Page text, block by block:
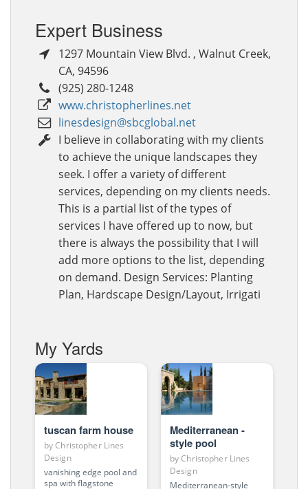
Expert Business
1297 Mountain View Blvd. ,Walnut Creek,
CA,94596
(925) 280-1248
www.christopherlines.net
linesdesign@sbcglobal.net
I believe in collaborating with my clients
to achieve the unique landscapes they
seek. I offer a variety of different
services, depending on my clients needs.
This is a partial list of the types of
services I have offered up to now, but
there is always the possibility that I will
add more options to the list, depending
on demand. Design Services: Planting
Plan, Hardscape Design/Layout, Irrigati
My Yards
tuscan farm house
byChristopher Lines
Design
vanishing edge pool and
spa with flagstone
Mediterranean -
style pool
byChristopher Lines
Design
Mediterranean-style